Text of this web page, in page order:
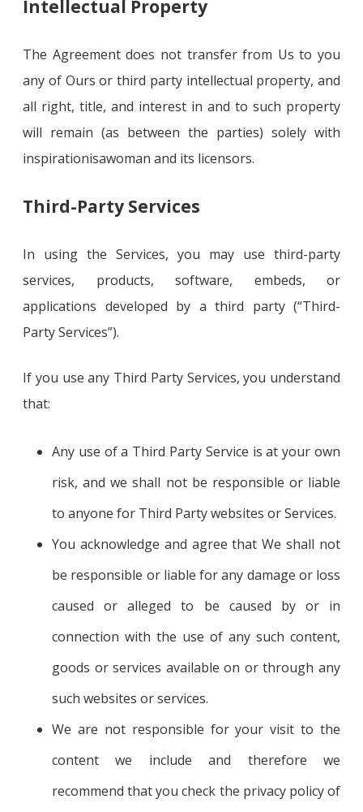
Intellectual Property
The Agreement does not transfer from Us to you
any of Ours or third party intellectual property, and
all right, title, and interest in and to such property
will remain (as between the parties) solely with
inspirationisawoman and its licensors.
Third-Party Services
In using the Services, you may use third-party
services, products, software, embeds, or
applications developed by a third party (“Third-
Party Services”).
If you use any Third Party Services, you understand
that:
Any use of a Third Party Service is at your own
risk, and we shall not be responsible or liable
to anyone for Third Party websites or Services.
You acknowledge and agree that We shall not
be responsible or liable for any damage or loss
caused or alleged to be caused by or in
connection with the use of any such content,
goods or services available on or through any
such websites or services.
We are not responsible for your visit to the
content we include and therefore we
recommend that you check the privacy policy of